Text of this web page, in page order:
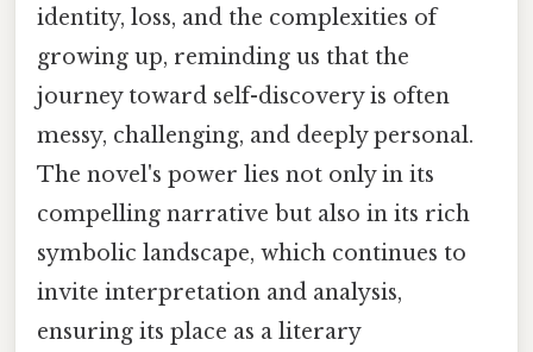
identity, loss, and the complexities of
growing up, reminding us that the
journey toward self-discovery is often
messy, challenging, and deeply personal.
The novel's power lies not only in its
compelling narrative but also in its rich
symbolic landscape, which continues to
invite interpretation and analysis,
ensuring its place as a literary